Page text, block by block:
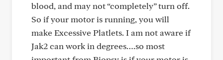
blood, and may not “completely” turn off.
So if your motor is running, you will
make Excessive Platlets. I am not aware if
Jak2 can work in degrees….so most